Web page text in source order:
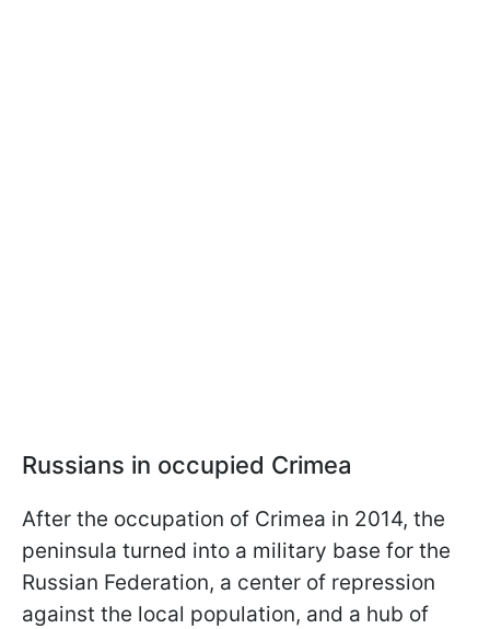
Russians in occupied Crimea
After the occupation of Crimea in 2014, the
peninsula turned into a military base for the
Russian Federation, a center of repression
against the local population, and a hub of